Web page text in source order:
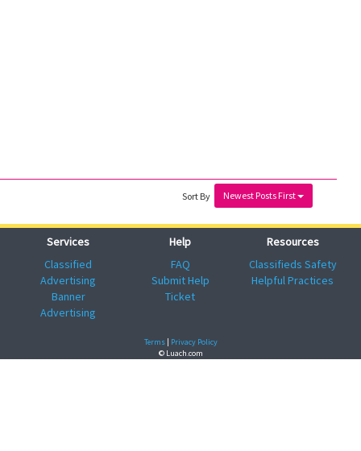
Sort By Newest Posts First
Services
Classified
Advertising
Banner
Advertising
Help
FAQ
Submit Help
Ticket
Resources
Classifieds Safety
Helpful Practices
Terms| Privacy Policy
© Luach.com